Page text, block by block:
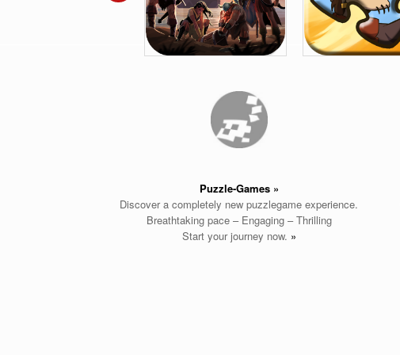
Puzzle-Games »
Discover a completely new puzzlegame experience.
Breathtaking pace – Engaging – Thrilling
Start your journey now. »